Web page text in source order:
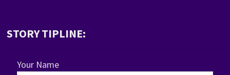
STORY TIPLINE:
Your Name